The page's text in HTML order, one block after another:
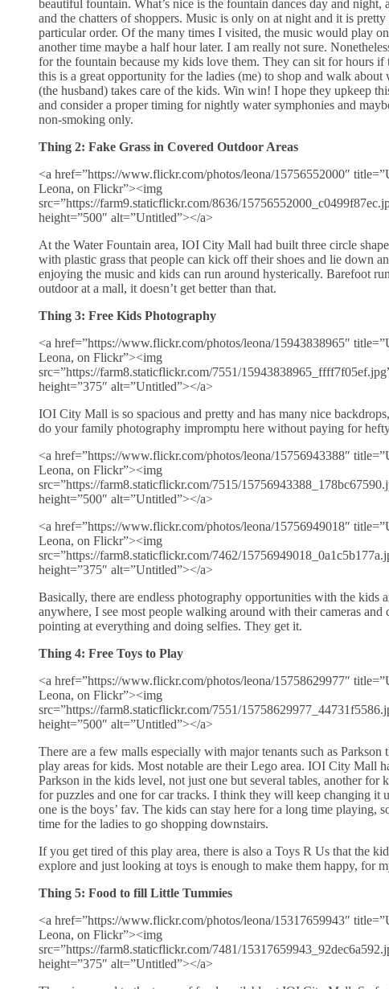
beautiful fountain. What’s nice is the fountain dances day and night,
and the chatters of shoppers. Music is only on at night and it is
particular order. Of the many times I visited, the music would play
another time maybe a half hour later. I am really not sure.
for the fountain because my kids love them. They can sit for hours if
this is a great opportunity for the ladies (me) to shop and walk about
(the husband) takes care of the kids. Win win! I hope they upkeep
and consider a proper timing for nightly water symphonies and
non-smoking only.
Thing 2: Fake Grass in Covered Outdoor Areas
<a href=”https://www.flickr.com/photos/leona/15756552000″
Leona, on Flickr”><img
src=”https://farm9.staticflickr.com/8636/
height=”500″ alt=”Untitled”></a>
At the Water Fountain area, IOI City Mall had built three circle
with plastic grass that people can kick off their shoes and lie down
enjoying the music and kids can run around hysterically. Barefoot
outdoor at a mall, it doesn’t get better than that.
Thing 3: Free Kids Photography
<a href=”https://www.flickr.com/photos/leona/15943838965″
Leona, on Flickr”><img
src=”https://farm8.staticflickr.com/7551/
height=”375″ alt=”Untitled”></a>
IOI City Mall is so spacious and pretty and has many nice
do your family photography impromptu here without paying for
<a href=”https://www.flickr.com/photos/leona/15756943388″
Leona, on Flickr”><img
src=”https://farm8.staticflickr.com/7515/
height=”500″ alt=”Untitled”></a>
<a href=”https://www.flickr.com/photos/leona/15756949018″
Leona, on Flickr”><img
src=”https://farm8.staticflickr.com/7462/
height=”375″ alt=”Untitled”></a>
Basically, there are endless photography opportunities with the kids
anywhere, I see most people walking around with their cameras and
pointing at everything and doing selfies. They get it.
Thing 4: Free Toys to Play
<a href=”https://www.flickr.com/photos/leona/15758629977″
Leona, on Flickr”><img
src=”https://farm8.staticflickr.com/7551/
height=”500″ alt=”Untitled”></a>
There are a few malls especially with major tenants such as Parkson
play areas for kids. Most notable are their Lego area. IOI City Mall
Parkson in the kids level, not just one but several tables, another for
for puzzles and one for car tracks. I think they will keep changing it
one is the boys’ fav. The kids can stay here for a long time playing,
time for the ladies to go shopping downstairs.
If you get tired of this play area, there is also a Toys R Us that the
explore and just looking at toys is enough to make them happy, for
Thing 5: Food to fill Little Tummies
<a href=”https://www.flickr.com/photos/leona/15317659943″
Leona, on Flickr”><img
src=”https://farm8.staticflickr.com/7481/
height=”375″ alt=”Untitled”></a>